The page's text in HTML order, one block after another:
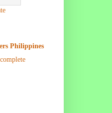
Philippines